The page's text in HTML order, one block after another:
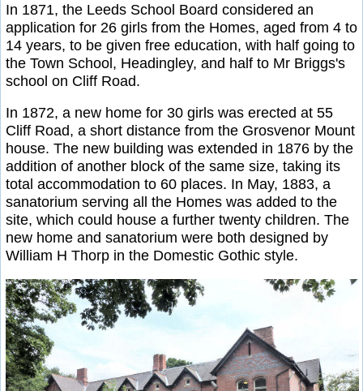
In 1871, the Leeds School Board considered an
application for 26 girls from the Homes, aged from 4 to
14 years, to be given free education, with half going to
the Town School, Headingley, and half to Mr Briggs's
school on Cliff Road.
In 1872, a new home for 30 girls was erected at 55
Cliff Road, a short distance from the Grosvenor Mount
house. The new building was extended in 1876 by the
addition of another block of the same size, taking its
total accommodation to 60 places. In May, 1883, a
sanatorium serving all the Homes was added to the
site, which could house a further twenty children. The
new home and sanatorium were both designed by
William H Thorp in the Domestic Gothic style.